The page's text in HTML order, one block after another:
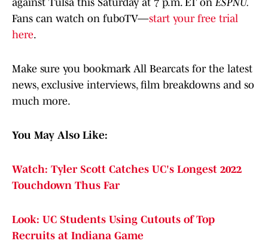
against Tulsa this Saturday at 7 p.m. ET on ESPNU.
Fans can watch on fuboTV—start your free trial
here.
Make sure you bookmark All Bearcats for the latest
news, exclusive interviews, film breakdowns and so
much more.
You May Also Like:
Watch: Tyler Scott Catches UC's Longest 2022
Touchdown Thus Far
Look: UC Students Using Cutouts of Top
Recruits at Indiana Game